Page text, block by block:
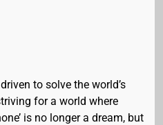
to solve the world’s
for a world where
is no longer a dream, but